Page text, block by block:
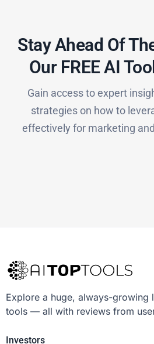
Stay Ahead Of
Our FREE AI
Gain access to expert
strategies on how to
effectively for marketing
Explore a huge, always-growing
tools — all with reviews from
Investors